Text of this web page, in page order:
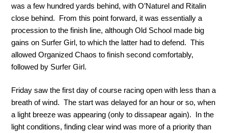
was a few hundred yards behind, with O’Naturel and Ritalin
close behind. From this point forward, it was essentially a
procession to the finish line, although Old School made big
gains on Surfer Girl, to which the latter had to defend. This
allowed Organized Chaos to finish second comfortably,
followed by Surfer Girl.
Friday saw the first day of course racing open with less than a
breath of wind. The start was delayed for an hour or so, when
a light breeze was appearing (only to dissapear again). In the
light conditions, finding clear wind was more of a priority than